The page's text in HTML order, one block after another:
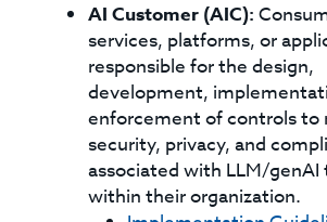
AI Customer (AIC):
services, platforms, or
responsible for the design,
development,
enforcement of controls to
security, privacy, and
associated with LLM/
within their organization.